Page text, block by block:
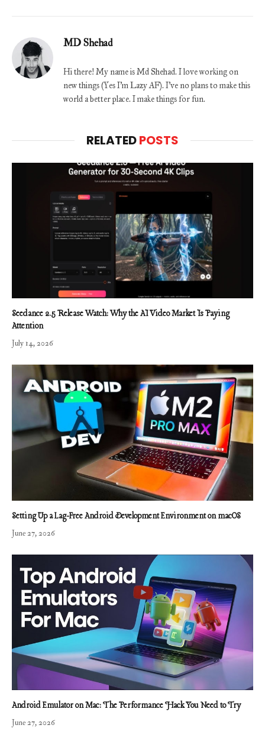
MD Shehad
Hi there! My name is Md Shehad. I love working on
new things (Yes I'm Lazy AF). I've no plans to make this
world a better place. I make things for fun.
RELATEDPOSTS
Seedance 2.5 Release Watch: Why the AI Video Market Is Paying
Attention
July 14, 2026
Setting Up a Lag-Free Android Development Environment on macOS
June 27, 2026
Android Emulator on Mac: The Performance Hack You Need to Try
June 27, 2026